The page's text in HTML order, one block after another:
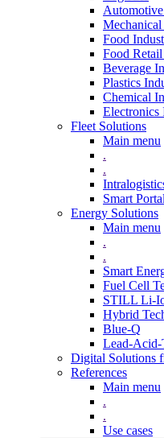
Food
Food
Beverage
Plastics
Chemical
Electronics
Fleet Solutions
Main menu
.
.
Smart Portal
Energy Solutions
Main menu
.
.
Smart
Fuel Cell
STILL Li-
Hybrid
Blue-Q
Lead-Acid-
Digital Solutions
References
Main menu
.
.
Use cases